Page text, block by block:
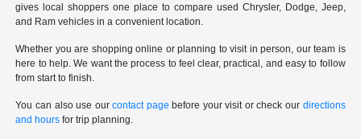
gives local shoppers one place to compare used Chrysler, Dodge, Jeep,
and Ram vehicles in a convenient location.
Whether you are shopping online or planning to visit in person, our team is
here to help. We want the process to feel clear, practical, and easy to follow
from start to finish.
You can also use ourcontact page before your visit or check our directions
and hours for trip planning.